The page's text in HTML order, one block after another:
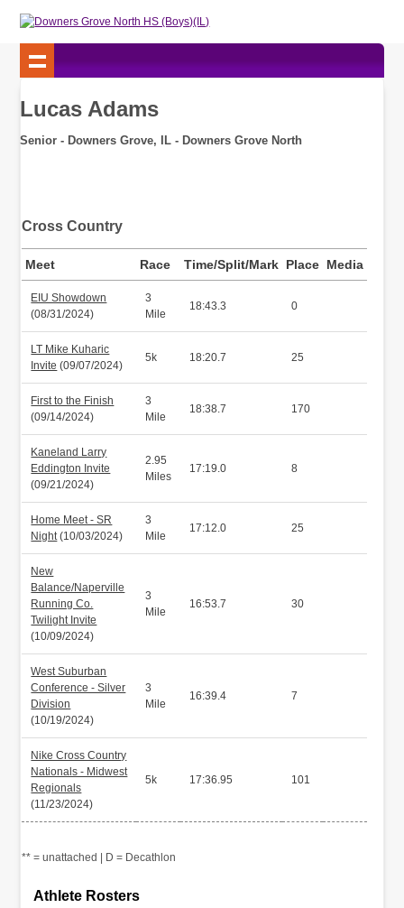
Lucas Adams
Senior - Downers Grove, IL - Downers Grove North
Cross Country
Meet Race Time/Split/Mark Place Media
EIU Showdown
(08/31/2024)
3
Mile
18:43.3 0
LT Mike Kuharic
Invite (09/07/2024)
5k 18:20.7 25
First to the Finish
(09/14/2024)
3
Mile
18:38.7 170
Kaneland Larry
Eddington Invite
(09/21/2024)
2.95
Miles
17:19.0 8
Home Meet - SR
Night(10/03/2024)
3
Mile
17:12.0 25
New
Balance/Naperville
Running Co.
Twilight Invite
(10/09/2024)
3
Mile
16:53.7 30
West Suburban
Conference - Silver
Division
(10/19/2024)
3
Mile
16:39.4 7
Nike Cross Country
Nationals - Midwest
Regionals
(11/23/2024)
5k 17:36.95 101
** = unattached | D = Decathlon
Athlete Rosters